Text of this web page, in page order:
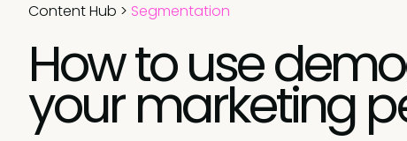
Content Hub > Segmentation
How to use
your marketing